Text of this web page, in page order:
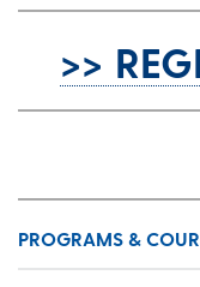
>>
PROGRAMS &